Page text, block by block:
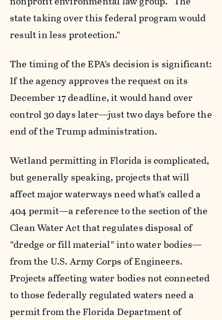
state taking over this federal program would
result in less protection.”
The timing of the EPA’s decision is significant:
If the agency approves the request on its
December 17 deadline, it would hand over
control 30 days later—just two days before the
end of the Trump administration.
Wetland permitting in Florida is complicated,
but generally speaking, projects that will
affect major waterways need what’s called a
404 permit—a reference to the section of the
Clean Water Act that regulates disposal of
“dredge or fill material” into water bodies—
from the U.S. Army Corps of Engineers.
Projects affecting water bodies not connected
to those federally regulated waters need a
permit from the Florida Department of